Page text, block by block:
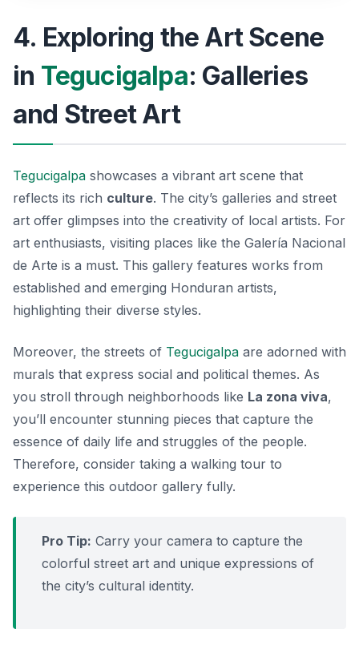
4. Exploring the Art Scene
in Tegucigalpa: Galleries
and Street Art
Tegucigalpa showcases a vibrant art scene that
reflects its rich culture. The city’s galleries and street
art offer glimpses into the creativity of local artists. For
art enthusiasts, visiting places like the Galería Nacional
de Arte is a must. This gallery features works from
established and emerging Honduran artists,
highlighting their diverse styles.
Moreover, the streets of Tegucigalpa are adorned with
murals that express social and political themes. As
you stroll through neighborhoods like La zona viva,
you’ll encounter stunning pieces that capture the
essence of daily life and struggles of the people.
Therefore, consider taking a walking tour to
experience this outdoor gallery fully.
Pro Tip: Carry your camera to capture the
colorful street art and unique expressions of
the city’s cultural identity.